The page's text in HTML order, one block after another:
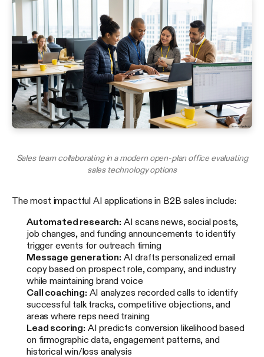
Sales team collaborating in a modern open-plan office evaluating
sales technology options
The most impactful AI applications in B2B sales include:
Automated research: AI scans news, social posts,
job changes, and funding announcements to identify
trigger events for outreach timing
Message generation: AI drafts personalized email
copy based on prospect role, company, and industry
while maintaining brand voice
Call coaching: AI analyzes recorded calls to identify
successful talk tracks, competitive objections, and
areas where reps need training
Lead scoring: AI predicts conversion likelihood based
on firmographic data, engagement patterns, and
historical win/loss analysis